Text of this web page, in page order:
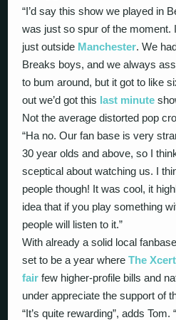
“I’d say this show we played in
was just so spur of the moment.
just outside Manchester. We
Breaks boys, and we always
to bum around, but it got to like
out we’d got this last minute
Not the average distorted pop
“Ha no. Our fan base is very
30 year olds and above, so I
sceptical about watching us. I
people though! It was cool, it
idea that if you play something
people will listen to it.”
With already a solid local
set to be a year whereThe
fair few higher-profile bills and
under appreciate the support of
“It’s quite rewarding”, adds